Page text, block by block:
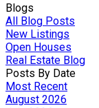
Blogs
All Blog Posts
New Listings
Open Houses
Real Estate Blog
Posts By Date
Most Recent
August 2026